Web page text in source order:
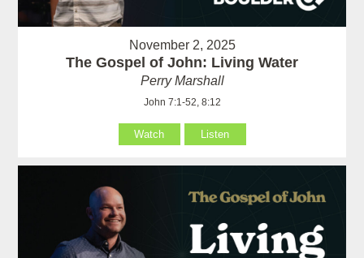
November 2, 2025
The Gospel of John: Living Water
Perry Marshall
John 7:1-52, 8:12
Watch Listen